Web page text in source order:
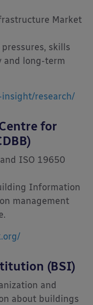
Market
skills
and long-term
insight/research/
for
ISO 19650
Information
management
(BSI)
and
about buildings